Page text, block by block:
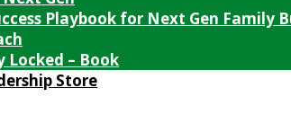
Playbook for Next Gen Family
Locked – Book
Store